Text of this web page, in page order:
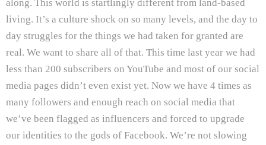
along. This world is startlingly different from land-based
living. It’s a culture shock on so many levels, and the day to
day struggles for the things we had taken for granted are
real. We want to share all of that. This time last year we had
less than 200 subscribers on YouTube and most of our social
media pages didn’t even exist yet. Now we have 4 times as
many followers and enough reach on social media that
we’ve been flagged as influencers and forced to upgrade
our identities to the gods of Facebook. We’re not slowing